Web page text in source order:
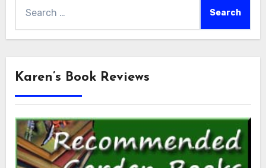
for:
Karen’s Book Reviews